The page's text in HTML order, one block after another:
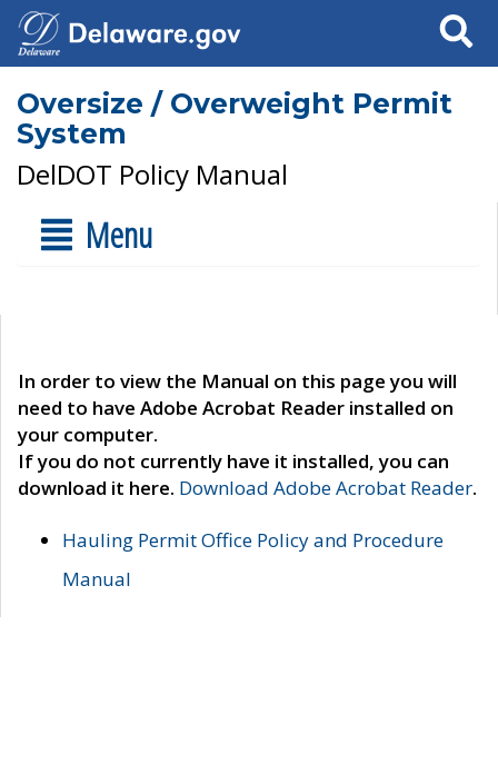
Search
Oversize / Overweight Permit
System
DelDOT Policy Manual
Menu
In order to view the Manual on this page you will
need to have Adobe Acrobat Reader installed on
your computer.
If you do not currently have it installed, you can
download it here. Download Adobe Acrobat Reader.
Hauling Permit Office Policy and Procedure
Manual